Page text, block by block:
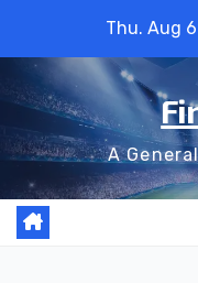
content
Thu. Aug
A